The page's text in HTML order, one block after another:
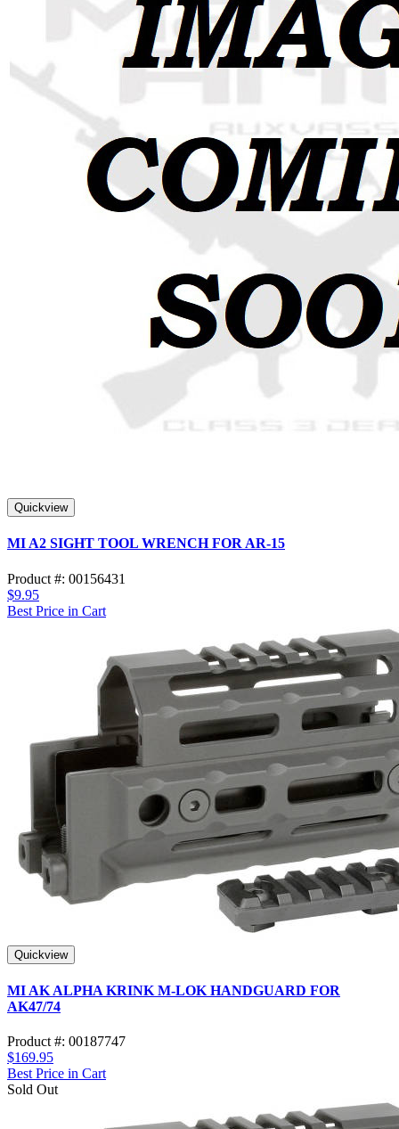
Quickview
MI A2 SIGHT TOOL WRENCH FOR AR-15
Product #: 00156431
$9.95
Best Price in Cart
Quickview
MI AK ALPHA KRINK M-LOK HANDGUARD FOR
AK47/74
Product #: 00187747
$169.95
Best Price in Cart
Sold Out